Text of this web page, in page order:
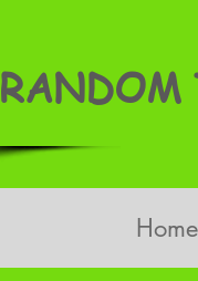
Home